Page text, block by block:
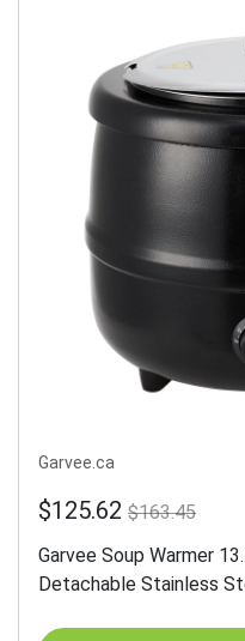
Garvee.ca
$125.62 $163.45
Garvee Soup Warmer
Detachable Stainless